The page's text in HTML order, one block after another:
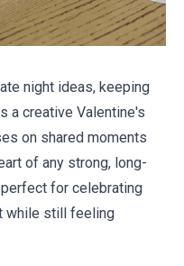
night ideas, keeping
a creative Valentine's
on shared moments
of any strong, long-
for celebrating
while still feeling